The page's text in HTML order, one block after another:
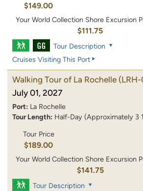
$149.00
Your World Collection Shore Excursion
$111.75
Tour Description
Cruises Visiting This Port
Walking Tour of La Rochelle
July 01, 2027
Port: La Rochelle
Tour Length: Half-Day (Approximately 3
Tour Price
$189.00
Your World Collection Shore Excursion
$141.75
Tour Description